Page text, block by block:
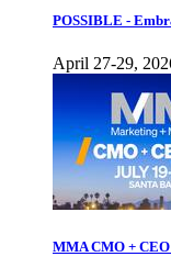
POSSIBLE -
April 27-29,
MMA CMO +